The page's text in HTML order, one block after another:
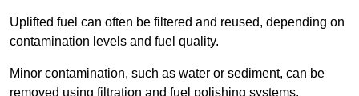
Uplifted fuel can often be filtered and reused, depending on
contamination levels and fuel quality.
Minor contamination, such as water or sediment, can be
removed using filtration and fuel polishing systems.